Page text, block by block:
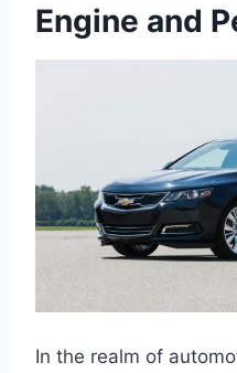
Engine and
In the realm of